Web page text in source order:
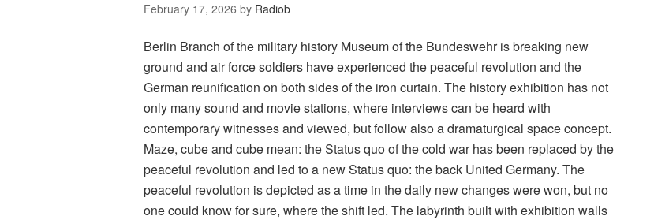
February 17, 2026 by Radiob
Berlin Branch of the military history Museum of the Bundeswehr is breaking new
ground and air force soldiers have experienced the peaceful revolution and the
German reunification on both sides of the iron curtain. The history exhibition has not
only many sound and movie stations, where interviews can be heard with
contemporary witnesses and viewed, but follow also a dramaturgical space concept.
Maze, cube and cube mean: the Status quo of the cold war has been replaced by the
peaceful revolution and led to a new Status quo: the back United Germany. The
peaceful revolution is depicted as a time in the daily new changes were won, but no
one could know for sure, where the shift led. The labyrinth built with exhibition walls